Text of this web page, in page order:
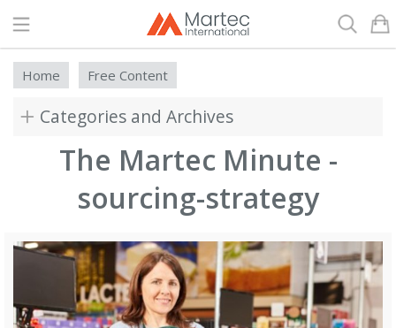
Home Free Content
Categories and Archives
The Martec Minute -
sourcing-strategy